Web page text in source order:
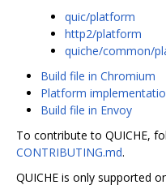
quic/platform
http2/platform
quiche/common/
Build file in Chromium
Platform
Build file in Envoy
To contribute to QUICHE,
CONTRIBUTING.md.
QUICHE is only supported